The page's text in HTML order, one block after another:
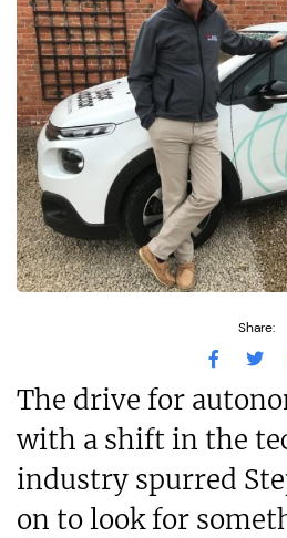
Share:
The drive for
with a shift in the
industry spurred
on to look for